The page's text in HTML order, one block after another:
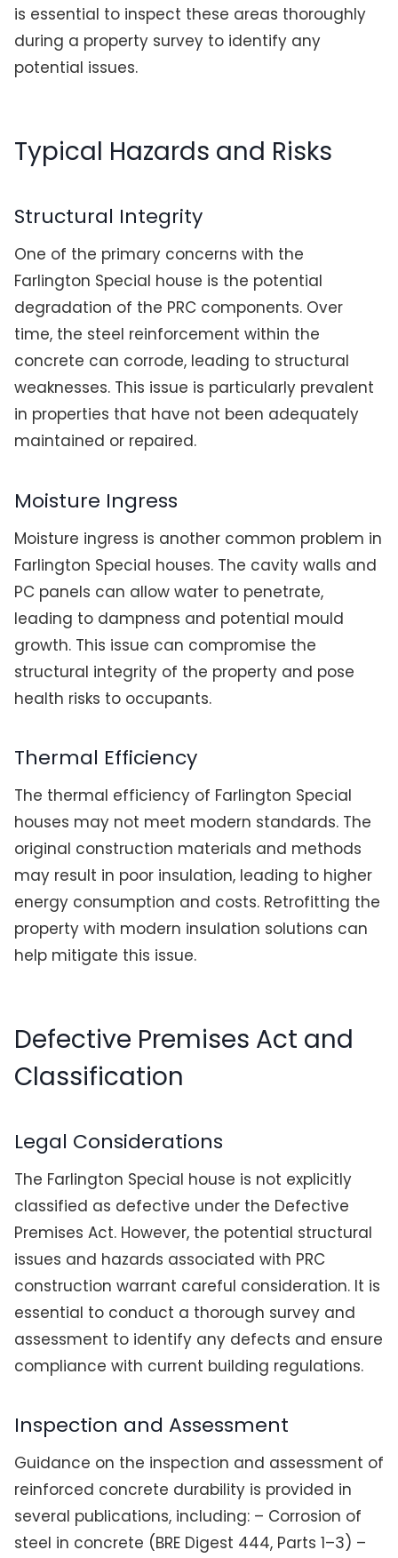
is essential to inspect these areas thoroughly
during a property survey to identify any
potential issues.
Typical Hazards and Risks
Structural Integrity
One of the primary concerns with the
Farlington Special house is the potential
degradation of the PRC components. Over
time, the steel reinforcement within the
concrete can corrode, leading to structural
weaknesses. This issue is particularly prevalent
in properties that have not been adequately
maintained or repaired.
Moisture Ingress
Moisture ingress is another common problem in
Farlington Special houses. The cavity walls and
PC panels can allow water to penetrate,
leading to dampness and potential mould
growth. This issue can compromise the
structural integrity of the property and pose
health risks to occupants.
Thermal Efficiency
The thermal efficiency of Farlington Special
houses may not meet modern standards. The
original construction materials and methods
may result in poor insulation, leading to higher
energy consumption and costs. Retrofitting the
property with modern insulation solutions can
help mitigate this issue.
Defective Premises Act and
Classification
Legal Considerations
The Farlington Special house is not explicitly
classified as defective under the Defective
Premises Act. However, the potential structural
issues and hazards associated with PRC
construction warrant careful consideration. It is
essential to conduct a thorough survey and
assessment to identify any defects and ensure
compliance with current building regulations.
Inspection and Assessment
Guidance on the inspection and assessment of
reinforced concrete durability is provided in
several publications, including: – Corrosion of
steel in concrete (BRE Digest 444, Parts 1–3) –